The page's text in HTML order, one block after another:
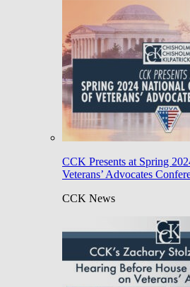
CCK Presents at Spring
Veterans’ Advocates
CCK News